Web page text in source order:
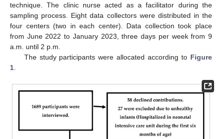
technique. The clinic nurse acted as a facilitator during the
sampling process. Eight data collectors were distributed in the
four centers (two in each center). Data collection took place
from June 2022 to January 2023, three days per week from 9
a.m. until 2 p.m.
The study participants were allocated according to Figure
1